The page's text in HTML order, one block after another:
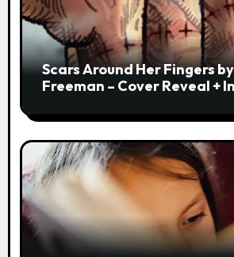
Scars Around Her Fingers
Freeman – Cover Reveal +